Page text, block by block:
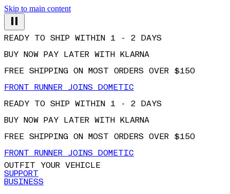
Skip to main content
BUY NOW PAY LATER WITH KLARNA
FREE SHIPPING ON MOST ORDERS OVER $150
FRONT RUNNER JOINS DOMETIC
READY TO SHIP WITHIN 1 - 2 DAYS
BUY NOW PAY LATER WITH KLARNA
FREE SHIPPING ON MOST ORDERS OVER $150
FRONT RUNNER JOINS DOMETIC
OUTFIT YOUR VEHICLE
SUPPORT
BUSINESS